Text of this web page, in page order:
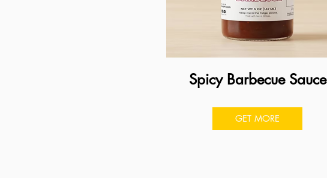
Spicy Barbecue Sauce
GET MORE